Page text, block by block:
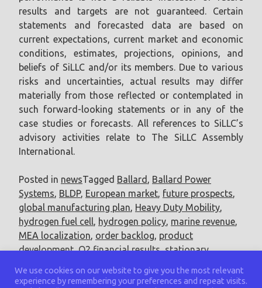
results and targets are not guaranteed. Certain
statements and forecasted data are based on
current expectations, current market and economic
conditions, estimates, projections, opinions, and
beliefs of SiLLC and/or its members. Due to various
risks and uncertainties, actual results may differ
materially from those reflected or contemplated in
such forward-looking statements or in any of the
case studies or forecasts. All references to SiLLC’s
advisory activities relate to The SiLLC Assembly
International.
Posted in newsTagged Ballard , Ballard Power
Systems, BLDP, European market, future prospects,
global manufacturing plan, Heavy Duty Mobility,
hydrogen fuel cell, hydrogen policy, marine revenue,
MEA localization, order backlog, product
development,Q2 financial results,stationary
We use cookies on our website to give you the most relevant
experience by remembering your preferences and repeat visits.